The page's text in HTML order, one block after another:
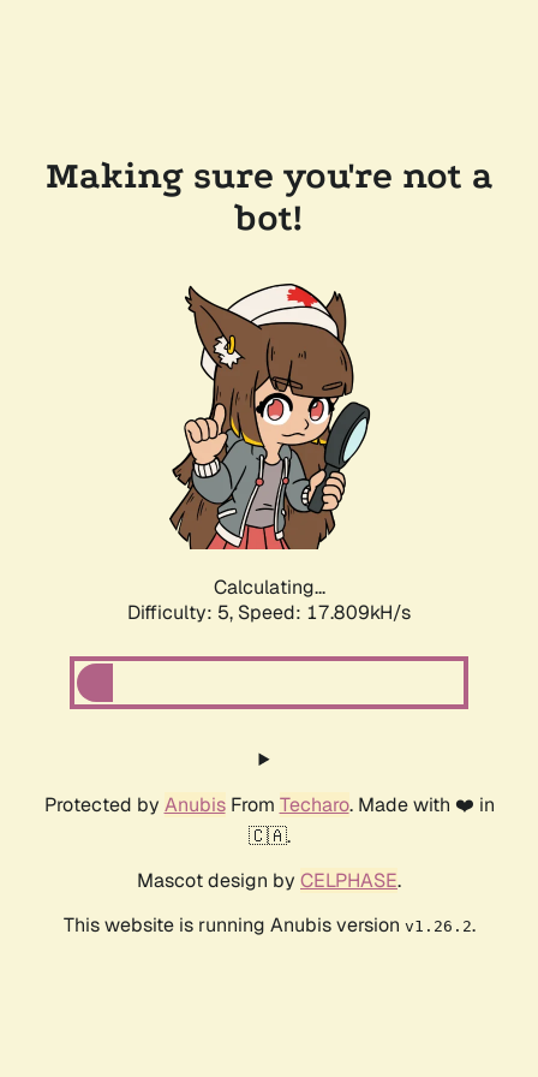
Making sure you're not a
bot!
Calculating...
Difficulty: 5, Speed: 17.809kH/s
Protected by AnubisFrom Techaro. Made with ❤️ in
🇨🇦.
Mascot design by CELPHASE.
This website is running Anubis version v1.26.2.